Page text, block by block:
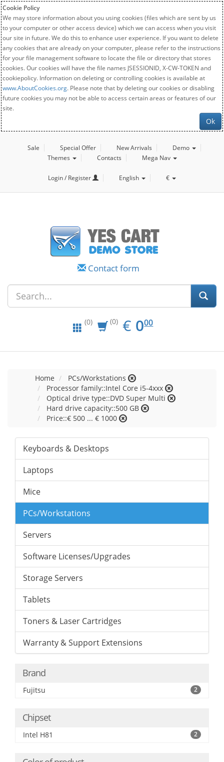
Cookie Policy
We may store information about you using cookies (files which are sent by us
to your computer or other access device) which we can access when you visit
our site in future. We do this to enhance user experience. If you want to delete
any cookies that are already on your computer, please refer to the instructions
for your file management software to locate the file or directory that stores
cookies. Our cookies will have the file names JSESSIONID, X-CW-TOKEN and
cookiepolicy. Information on deleting or controlling cookies is available at
www.AboutCookies.org. Please note that by deleting our cookies or disabling
future cookies you may not be able to access certain areas or features of our
site.
Ok
Sale Special Offer New Arrivals
Demo
Themes
Contacts Mega Nav
Login / Register English €
Contact form
(0) (0) € EUR
0.00
000
Home
PCs/Workstations
Processor family::Intel Core i5-4xxx
Optical drive type::DVD Super Multi
Hard drive capacity::500 GB
Price::€ 500 ... € 1000
Keyboards & Desktops
Laptops
Mice
PCs/Workstations
Servers
Software Licenses/Upgrades
Storage Servers
Tablets
Toners & Laser Cartridges
Warranty & Support Extensions
Brand
Fujitsu 2
Chipset
Intel H81 2